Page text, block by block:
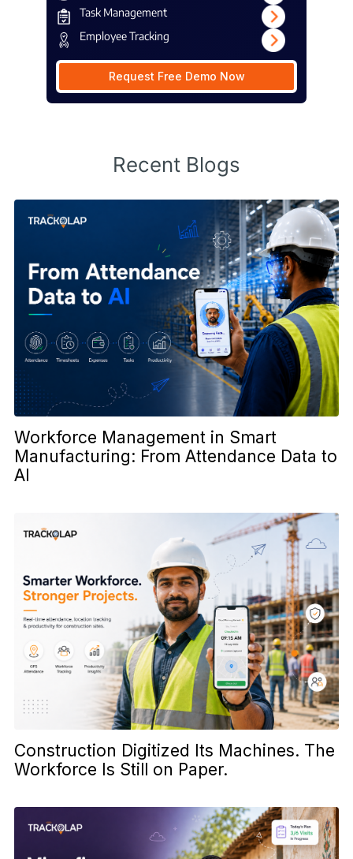
Task Management
Employee Tracking
Request Free Demo Now
Recent Blogs
Workforce Management in Smart
Manufacturing: From Attendance Data to
AI
Construction Digitized Its Machines. The
Workforce Is Still on Paper.